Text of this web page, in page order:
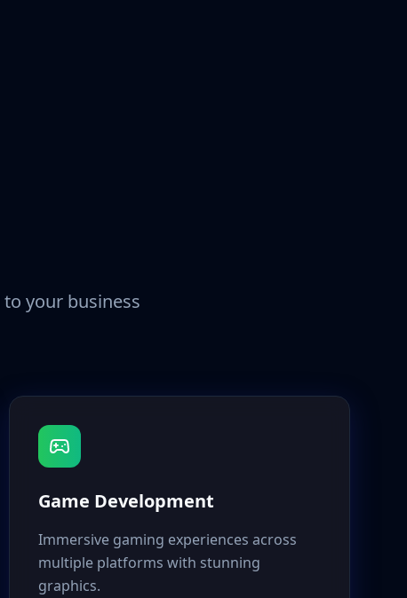
your business
Game Development
Immersive gaming experiences across
multiple platforms with stunning
graphics.